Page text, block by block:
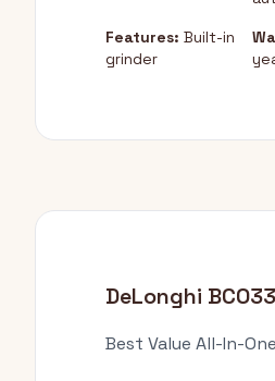
Features: Built-in
grinder
DeLonghi
Best Value All-In-One